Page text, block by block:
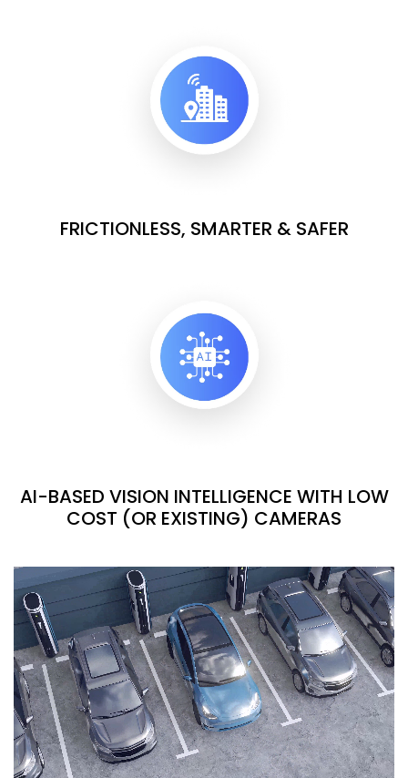
FRICTIONLESS, SMARTER & SAFER
AI-BASED VISION INTELLIGENCE WITH LOW
COST (OR EXISTING) CAMERAS